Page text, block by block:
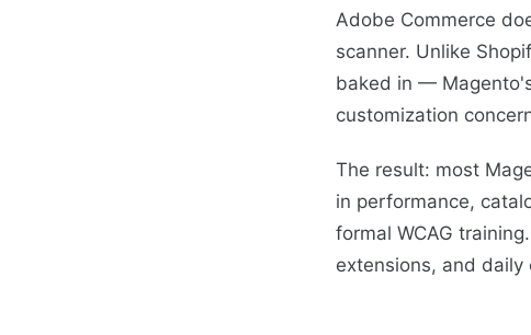
Adobe Commerce
scanner. Unlike
baked in —
customization
The result: most
in performance,
formal WCAG
extensions, and